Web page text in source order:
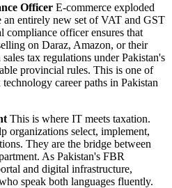
Officer E-commerce exploded
entirely new set of VAT and GST
officer ensures that
on Daraz, Amazon, or their
tax regulations under Pakistan's
provincial rules. This is one of
career paths in Pakistan
This is where IT meets taxation.
organizations select, implement,
They are the bridge between
As Pakistan's FBR
and digital infrastructure,
speak both languages fluently.